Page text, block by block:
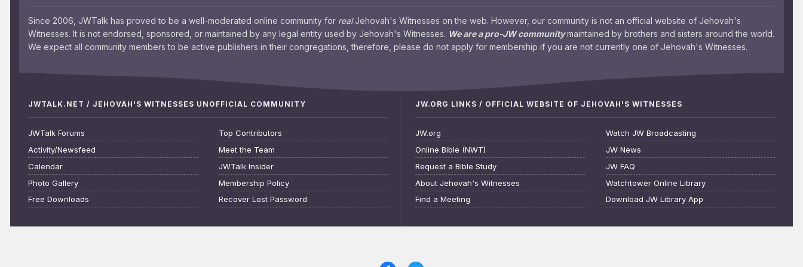
Since 2006, JWTalk has proved to be a well-moderated online community for realJehovah's Witnesses on the web. However, our community is not an official website of Jehovah's
Witnesses. It is not endorsed, sponsored, or maintained by any legal entity used by Jehovah's Witnesses. We are a pro-JW communitymaintained by brothers and sisters around the world.
We expect all community members to be active publishers in their congregations, therefore, please do not apply for membership if you are not currently one of Jehovah's Witnesses.
JWTALK.NET / JEHOVAH'S WITNESSES UNOFFICIAL COMMUNITY
JWTalk Forums
Activity/Newsfeed
Calendar
Photo Gallery
Free Downloads
Top Contributors
Meet the Team
JWTalk Insider
Membership Policy
Recover Lost Password
JW.ORG LINKS / OFFICIAL WEBSITE OF JEHOVAH'S WITNESSES
JW.org
Online Bible (NWT)
Request a Bible Study
About Jehovah's Witnesses
Find a Meeting
Watch JW Broadcasting
JW News
JW FAQ
Watchtower Online Library
Download JW Library App